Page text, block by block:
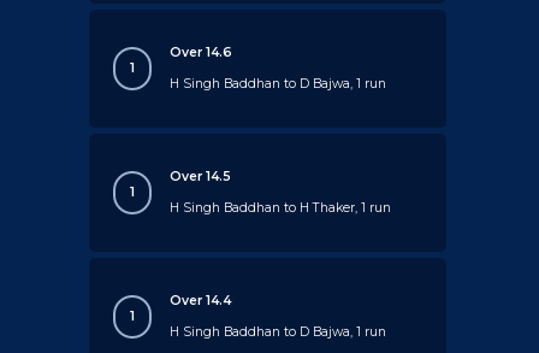
1
Over 14.6
H Singh Baddhan to D Bajwa, 1 run
1
Over 14.5
H Singh Baddhan to H Thaker, 1 run
1
Over 14.4
H Singh Baddhan to D Bajwa, 1 run